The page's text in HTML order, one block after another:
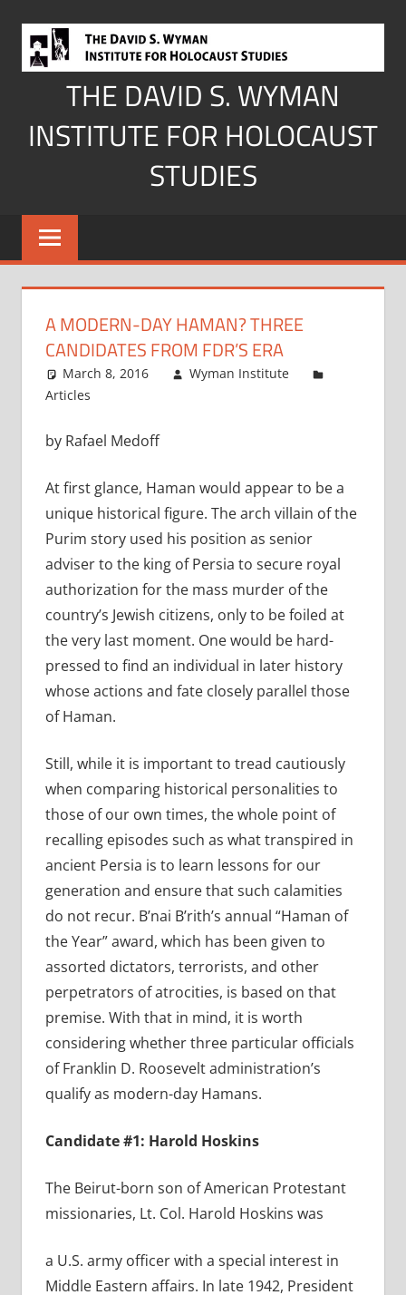
content
THE DAVID S. WYMAN
INSTITUTE FOR HOLOCAUST
STUDIES
A MODERN-DAY HAMAN? THREE
CANDIDATES FROM FDR’S ERA
March 8, 2016
Wyman Institute
Articles
by Rafael Medoff
At first glance, Haman would appear to be a
unique historical figure. The arch villain of the
Purim story used his position as senior
adviser to the king of Persia to secure royal
authorization for the mass murder of the
country’s Jewish citizens, only to be foiled at
the very last moment. One would be hard-
pressed to find an individual in later history
whose actions and fate closely parallel those
of Haman.
Still, while it is important to tread cautiously
when comparing historical personalities to
those of our own times, the whole point of
recalling episodes such as what transpired in
ancient Persia is to learn lessons for our
generation and ensure that such calamities
do not recur. B’nai B’rith’s annual “Haman of
the Year” award, which has been given to
assorted dictators, terrorists, and other
perpetrators of atrocities, is based on that
premise. With that in mind, it is worth
considering whether three particular officials
of Franklin D. Roosevelt administration’s
qualify as modern-day Hamans.
Candidate #1: Harold Hoskins
The Beirut-born son of American Protestant
missionaries, Lt. Col. Harold Hoskins was
a U.S. army officer with a special interest in
Middle Eastern affairs. In late 1942, President